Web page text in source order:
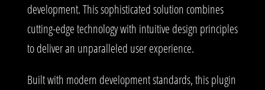
development. This sophisticated solution combines
cutting-edge technology with intuitive design principles
to deliver an unparalleled user experience.
Built with modern development standards, this plugin